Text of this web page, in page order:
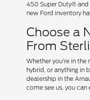
450 Super Duty®
new Ford inventory
Choose a
From
Whether you're in the
hybrid, or anything in
dealership in the
come see us, you can